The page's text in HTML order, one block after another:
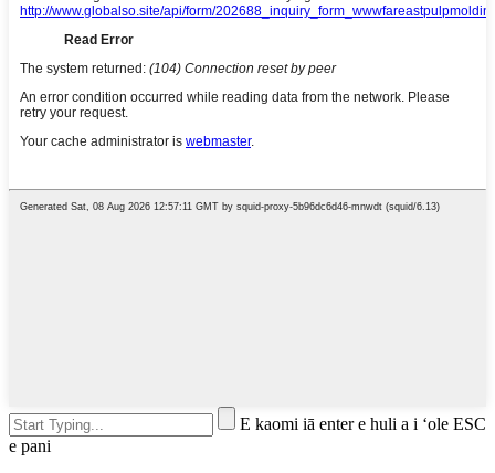
E kaomi iā enter e huli a i ʻole ESC
e pani